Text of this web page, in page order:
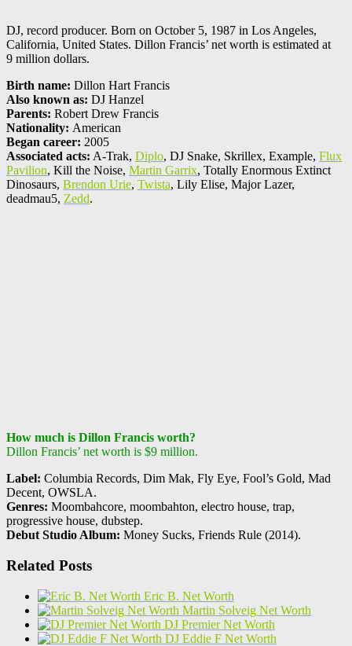
DJ, record producer. Born on October 5, 1987 in Los Angeles,
California, United States. Dillon Francis’ net worth is estimated at
9 million dollars.
Birth name: Dillon Hart Francis
Also known as: DJ Hanzel
Parents: Robert Drew Francis
Nationality: American
Began career: 2005
Associated acts: A-Trak, Diplo, DJ Snake, Skrillex, Example, Flux
Pavilion, Kill the Noise, Martin Garrix, Totally Enormous Extinct
Dinosaurs, Brendon Urie, Twista, Lily Elise, Major Lazer,
deadmau5, Zedd.
How much is Dillon Francis worth?
Dillon Francis’ net worth is $9 million.
Label: Columbia Records, Dim Mak, Fly Eye, Fool’s Gold, Mad
Decent, OWSLA.
Genres: Moombahcore, moombahton, electro house, trap,
progressive house, dubstep.
Debut Studio Album: Money Sucks, Friends Rule (2014).
Related Posts
Eric B. Net Worth
Martin Solveig Net Worth
DJ Premier Net Worth
DJ Eddie F Net Worth